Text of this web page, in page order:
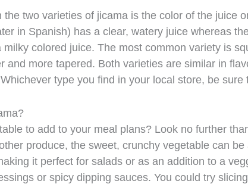
two varieties of jicama is the color of the juice
in Spanish) has a clear, watery juice whereas
colored juice. The most common variety is
and more tapered. Both varieties are similar in
type you find in your local store, be sure
to add to your meal plans? Look no further
produce, the sweet, crunchy vegetable can
it perfect for salads or as an addition to a
or spicy dipping sauces. You could try